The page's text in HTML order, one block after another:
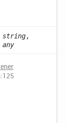
string,
any